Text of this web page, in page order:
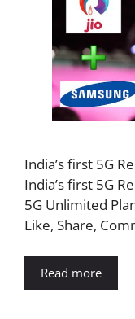
India’s first 5G
India’s first 5G
5G Unlimited
Like, Share,
Read more